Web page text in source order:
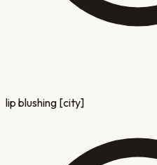
lip blushing [city]